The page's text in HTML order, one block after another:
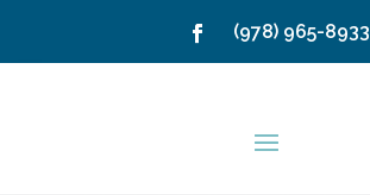
(978) 965-8933